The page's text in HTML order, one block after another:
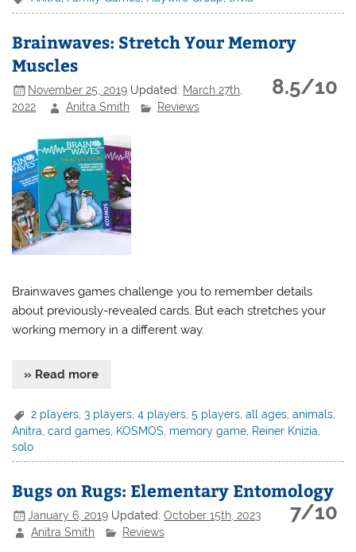
Brainwaves: Stretch Your Memory
Muscles
8.5/10
November 25, 2019 Updated: March 27th,
2022
Anitra Smith Reviews
Brainwaves games challenge you to remember details
about previously-revealed cards. But each stretches your
working memory in a different way.
» Read more
2 players ,3 players ,4 players ,5 players ,all ages ,animals
Anitra ,card games KOSMOS memory game Reiner Knizia
solo
Bugs on Rugs: Elementary Entomology
7/10
January 6, 2019 Updated:October 15th, 2023
Anitra Smith
Reviews